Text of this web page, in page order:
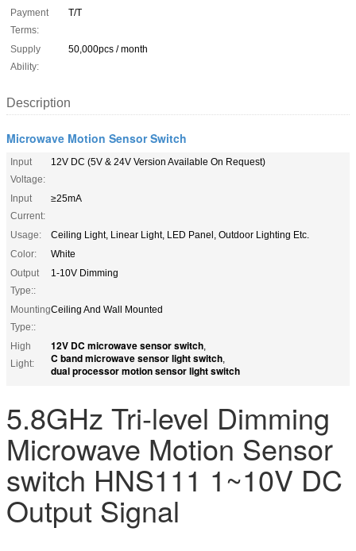
Payment
Terms:
T/T
Supply
Ability:
50,000pcs / month
Description
Microwave Motion Sensor Switch
Input
Voltage:
12V DC (5V & 24V Version Available On Request)
Input
Current:
≥25mA
Usage:
Ceiling Light, Linear Light, LED Panel, Outdoor Lighting Etc.
Color:
White
Output
Type::
1-10V Dimming
Mounting
Type::
Ceiling And Wall Mounted
High
Light:
12V DC microwave sensor switch,
C band microwave sensor light switch,
dual processor motion sensor light switch
5.8GHz Tri-level Dimming
Microwave Motion Sensor
switch HNS111 1~10V DC
Output Signal